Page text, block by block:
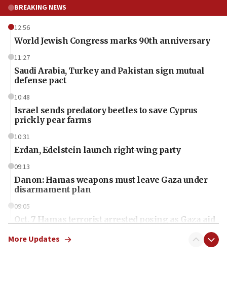
BREAKING NEWS
12:56
World Jewish Congress marks 90th anniversary
11:27
Saudi Arabia, Turkey and Pakistan sign mutual
defense pact
10:48
Israel sends predatory beetles to save Cyprus
prickly pear farms
10:31
Erdan, Edelstein launch right-wing party
09:13
Danon: Hamas weapons must leave Gaza under
disarmament plan
09:05
Oct. 7 Hamas terrorist arrested posing as Gaza aid
More Updates